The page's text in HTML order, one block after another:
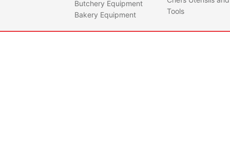
Butchery Equipment
Bakery Equipment
Tools